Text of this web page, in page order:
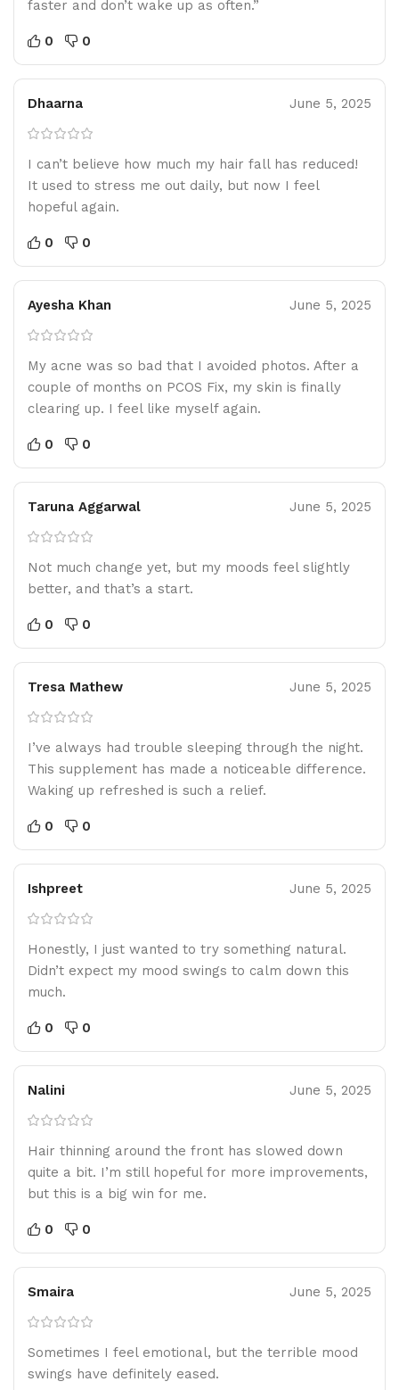
faster and don’t wake up as often.”
0 0
Dhaarna June 5, 2025
I can’t believe how much my hair fall has reduced!
It used to stress me out daily, but now I feel
hopeful again.
0 0
Ayesha Khan June 5, 2025
My acne was so bad that I avoided photos. After a
couple of months on PCOS Fix, my skin is finally
clearing up. I feel like myself again.
0 0
Taruna Aggarwal June 5, 2025
Not much change yet, but my moods feel slightly
better, and that’s a start.
0 0
Tresa Mathew June 5, 2025
I’ve always had trouble sleeping through the night.
This supplement has made a noticeable difference.
Waking up refreshed is such a relief.
0 0
Ishpreet June 5, 2025
Honestly, I just wanted to try something natural.
Didn’t expect my mood swings to calm down this
much.
0 0
Nalini June 5, 2025
Hair thinning around the front has slowed down
quite a bit. I’m still hopeful for more improvements,
but this is a big win for me.
0 0
Smaira June 5, 2025
Sometimes I feel emotional, but the terrible mood
swings have definitely eased.